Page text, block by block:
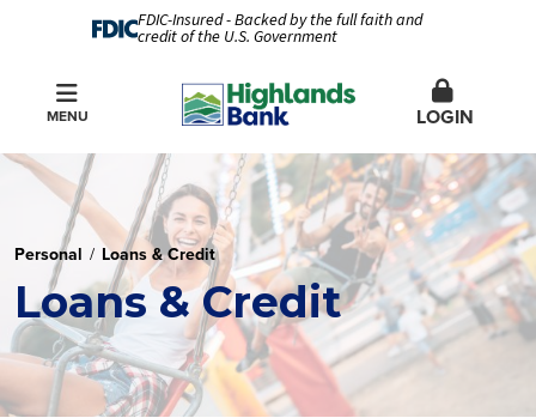
FDIC-Insured - Backed by the full faith and
credit of the U.S. Government
MENU LOGIN
Personal Loans & Credit
Loans & Credit